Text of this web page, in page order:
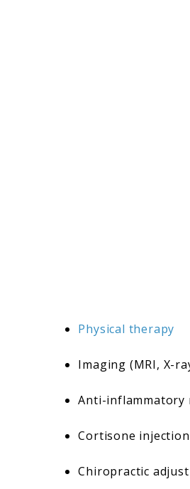
Physical therapy
Imaging (MRI, X-
Anti-inflammatory
Cortisone
Chiropractic